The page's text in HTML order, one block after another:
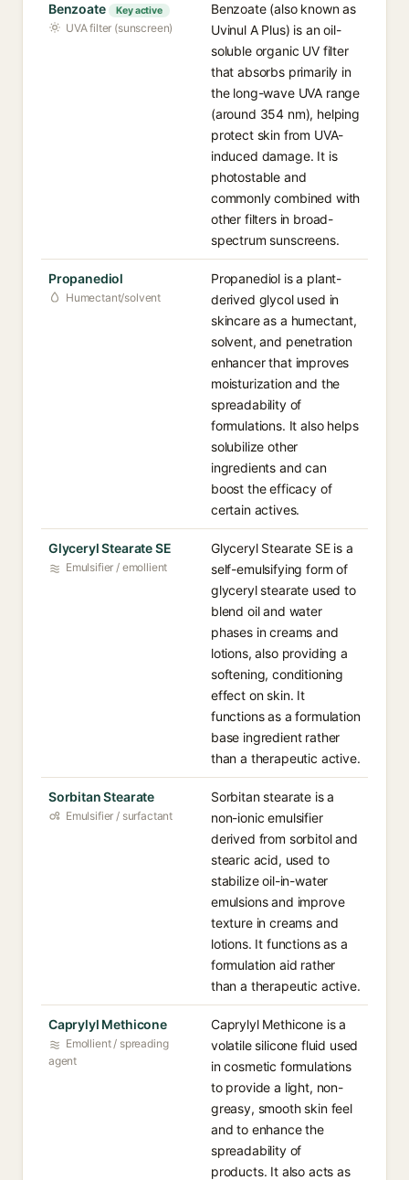
Benzoate
Key active
UVA filter (sunscreen)
Benzoate (also known as
Uvinul A Plus) is an oil-
soluble organic UV filter
that absorbs primarily in
the long-wave UVA range
(around 354 nm), helping
protect skin from UVA-
induced damage. It is
photostable and
commonly combined with
other filters in broad-
spectrum sunscreens.
Propanediol
Humectant/solvent
Propanediol is a plant-
derived glycol used in
skincare as a humectant,
solvent, and penetration
enhancer that improves
moisturization and the
spreadability of
formulations. It also helps
solubilize other
ingredients and can
boost the efficacy of
certain actives.
Glyceryl Stearate SE
Emulsifier / emollient
Glyceryl Stearate SE is a
self-emulsifying form of
glyceryl stearate used to
blend oil and water
phases in creams and
lotions, also providing a
softening, conditioning
effect on skin. It
functions as a formulation
base ingredient rather
than a therapeutic active.
Sorbitan Stearate
Emulsifier / surfactant
Sorbitan stearate is a
non-ionic emulsifier
derived from sorbitol and
stearic acid, used to
stabilize oil-in-water
emulsions and improve
texture in creams and
lotions. It functions as a
formulation aid rather
than a therapeutic active.
Caprylyl Methicone
Emollient / spreading
agent
Caprylyl Methicone is a
volatile silicone fluid used
in cosmetic formulations
to provide a light, non-
greasy, smooth skin feel
and to enhance the
spreadability of
products. It also acts as